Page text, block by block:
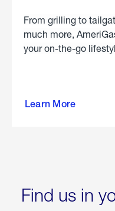
From grilling to
much more,
your on-the-go
Learn More
about
Find us in